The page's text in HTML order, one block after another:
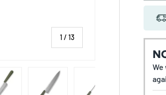
1 /of
13
view
image 5 in gallery view
Load image 6 in gallery view
Load image 7 in gallery
Load image